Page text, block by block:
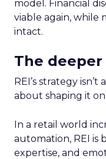
model. Financial
viable again, while
intact.
The
REI’s strategy
about shaping it
In a retail world
automation, REI
expertise, and